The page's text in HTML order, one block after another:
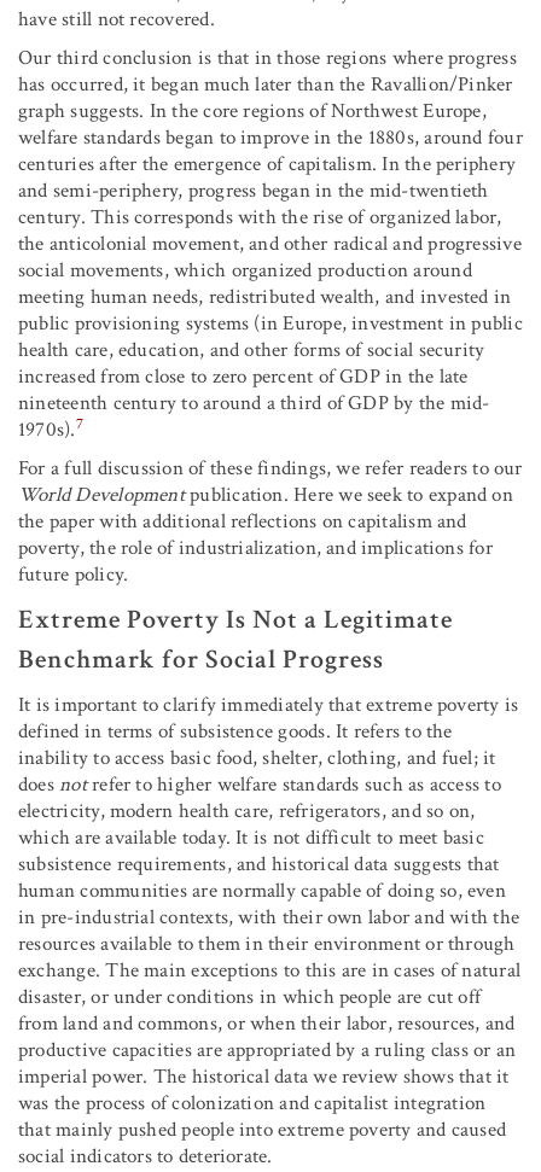
have still not recovered.
Our third conclusion is that in those regions where progress
has occurred, it began much later than the Ravallion/Pinker
graph suggests. In the core regions of Northwest Europe,
welfare standards began to improve in the 1880s, around four
centuries after the emergence of capitalism. In the periphery
and semi-periphery, progress began in the mid-twentieth
century. This corresponds with the rise of organized labor,
the anticolonial movement, and other radical and progressive
social movements, which organized production around
meeting human needs, redistributed wealth, and invested in
public provisioning systems (in Europe, investment in public
health care, education, and other forms of social security
increased from close to zero percent of GDP in the late
nineteenth century to around a third of GDP by the mid-
1970s).7
For a full discussion of these findings, we refer readers to our
World Developmentpublication. Here we seek to expand on
the paper with additional reflections on capitalism and
poverty, the role of industrialization, and implications for
future policy.
Extreme Poverty Is Not a Legitimate
Benchmark for Social Progress
It is important to clarify immediately that extreme poverty is
defined in terms of subsistence goods. It refers to the
inability to access basic food, shelter, clothing, and fuel; it
doesnotrefer to higher welfare standards such as access to
electricity, modern health care, refrigerators, and so on,
which are available today. It is not difficult to meet basic
subsistence requirements, and historical data suggests that
human communities are normally capable of doing so, even
in pre-industrial contexts, with their own labor and with the
resources available to them in their environment or through
exchange. The main exceptions to this are in cases of natural
disaster, or under conditions in which people are cut off
from land and commons, or when their labor, resources, and
productive capacities are appropriated by a ruling class or an
imperial power. The historical data we review shows that it
was the process of colonization and capitalist integration
that mainly pushed people into extreme poverty and caused
social indicators to deteriorate.